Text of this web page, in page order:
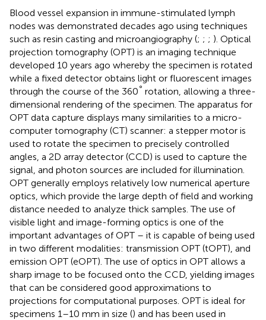
Blood vessel expansion in immune-stimulated lymph
nodes was demonstrated decades ago using techniques
such as resin casting and microangiography (; ; ; ). Optical
projection tomography (OPT) is an imaging technique
developed 10 years ago whereby the specimen is rotated
while a fixed detector obtains light or fluorescent images
through the course of the 360° rotation, allowing a three-
dimensional rendering of the specimen. The apparatus for
OPT data capture displays many similarities to a micro-
computer tomography (CT) scanner: a stepper motor is
used to rotate the specimen to precisely controlled
angles, a 2D array detector (CCD) is used to capture the
signal, and photon sources are included for illumination.
OPT generally employs relatively low numerical aperture
optics, which provide the large depth of field and working
distance needed to analyze thick samples. The use of
visible light and image-forming optics is one of the
important advantages of OPT – it is capable of being used
in two different modalities: transmission OPT (tOPT), and
emission OPT (eOPT). The use of optics in OPT allows a
sharp image to be focused onto the CCD, yielding images
that can be considered good approximations to
projections for computational purposes. OPT is ideal for
specimens 1–10 mm in size () and has been used in